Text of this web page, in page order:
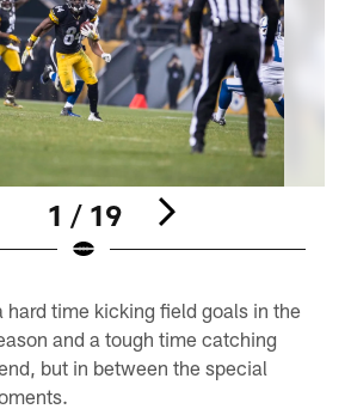
1 / 19
hard time kicking field goals in the
and a tough time catching
but in between the special